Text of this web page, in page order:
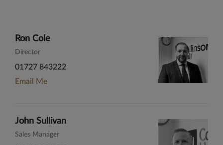
Ron Cole
Director
01727 843222
Email Me
John Sullivan
Sales Manager